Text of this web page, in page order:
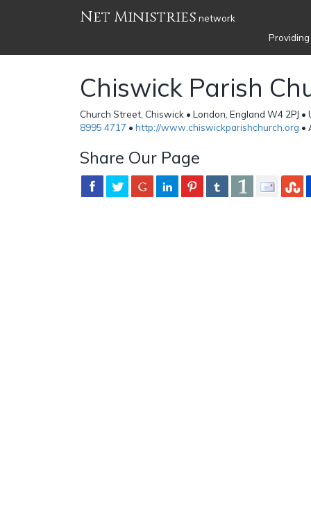
Net Ministries network
Chiswick Parish
Church Street, Chiswick • London, England W4 2PJ •
8995 4717 • http://www.chiswickparishchurch.org •
Share Our Page